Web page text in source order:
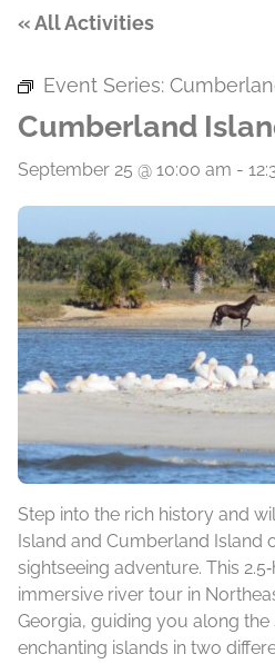
« All Activities
Event Series:
Cumberland
September 25 @ 10:00 am -
Step into the rich history and
Island and Cumberland Island
sightseeing adventure. This
immersive river tour in
Georgia, guiding you along
enchanting islands in two